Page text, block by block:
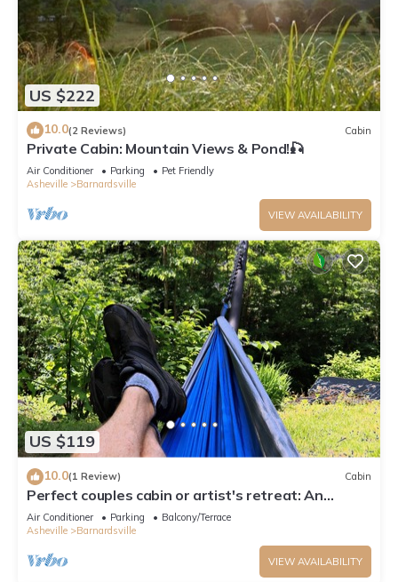
US $222
10.0(2 Reviews) Cabin
Private Cabin: Mountain Views & Pond!🎣
Air Conditioner Parking
Pet Friendly
Asheville
Barnardsville
VIEW AVAILABILITY
US $119
10.0(1 Review) Cabin
Perfect couples cabin or artist's retreat: An
inspired healing space
Air Conditioner Parking
Balcony/Terrace
Asheville
Barnardsville
VIEW AVAILABILITY